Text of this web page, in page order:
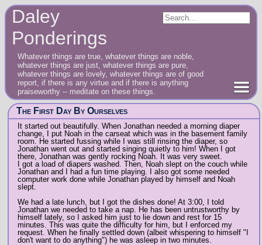
Daley
Ponderings
Whatever things are true, whatever things are noble,
whatever things are just, whatever things are pure,
whatever things are lovely, whatever things are of good
report, if there is any virtue and if there is anything
praiseworthy -- meditate on these things.
The First Day By Ourselves
It started out beautifully. When Jonathan needed a morning diaper
change, I put Noah in the carseat which was in the basement family
room. He started fussing while I was still rinsing the diaper, so
Jonathan went out and started singing quietly to him! When I got
there, Jonathan was gently rocking Noah. It was very sweet.
I got a load of diapers washed. Then, Noah slept on the couch while
Jonathan and I had a fun time playing. I also got some needed
computer work done while Jonathan played by himself and Noah
slept.
We had a late lunch, but I got the dishes done! At 3:00, I told
Jonathan we needed to take a nap. He has been untrustworthy by
himself lately, so I asked him just to lie down and rest for 15
minutes. This was quite the difficulty for him, but I enforced my
request. When he finally settled down (albeit whispering to himself "I
don't want to do anything") he was asleep in two minutes.